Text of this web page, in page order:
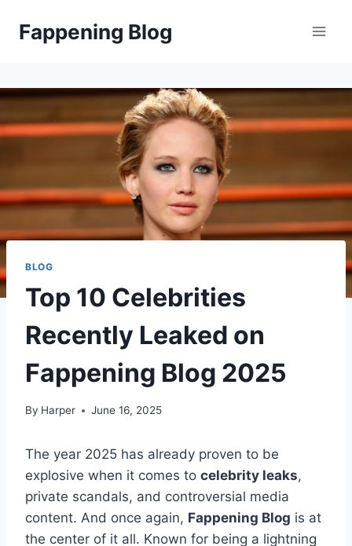
Fappening Blog
BLOG
Top 10 Celebrities
Recently Leaked on
Fappening Blog 2025
By Harper June 16, 2025
The year 2025 has already proven to be
explosive when it comes to celebrity leaks,
private scandals, and controversial media
content. And once again, Fappening Blog is at
the center of it all. Known for being a lightning